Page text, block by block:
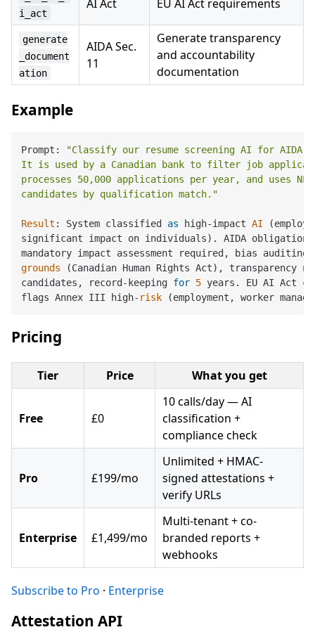
i_act
AI Act EU AI Act requirements
generate
_document
ation
AIDA Sec.
11
Generate transparency
and accountability
documentation
Example
Prompt:
"Classify our resume screening AI for AIDA
It is used by a Canadian bank to filter job
processes 50,000 applications per year, and uses
candidates by qualification match."
Result : System classified as high-impact AI
significant impact on individuals). AIDA
mandatory impact assessment required, bias auditing
grounds (Canadian Human Rights Act), transparency
candidates, record-keeping for 5 years. EU AI Act
flags Annex III high- risk
Pricing
Tier Price What you get
Free £0
10 calls/day — AI
classification +
compliance check
Pro £199/mo
Unlimited + HMAC-
signed attestations +
verify URLs
Enterprise £1,499/mo
Multi-tenant + co-
branded reports +
webhooks
Subscribe to Pro · Enterprise
Attestation API